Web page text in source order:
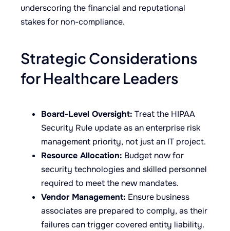
underscoring the financial and reputational
stakes for non-compliance.
Strategic Considerations
for Healthcare Leaders
Board-Level Oversight: Treat the HIPAA
Security Rule update as an enterprise risk
management priority, not just an IT project.
Resource Allocation: Budget now for
security technologies and skilled personnel
required to meet the new mandates.
Vendor Management: Ensure business
associates are prepared to comply, as their
failures can trigger covered entity liability.